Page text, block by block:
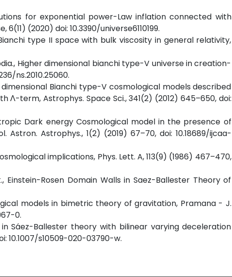
for exponential power-Law inflation connected with
(2020) doi: 10.3390/universe6110199.
type II space with bulk viscosity in general relativity,
Higher dimensional bianchi type-V universe in creation-
ns.2010.25060.
dimensional Bianchi type-V cosmological models described
term, Astrophys. Space Sci., 341(2) (2012) 645–650, doi:
Dark energy Cosmological model in the presence of
Astrophys., 1(2) (2019) 67–70, doi: 10.18689/ijcaa-
implications, Phys. Lett. A, 113(9) (1986) 467–470,
Einstein-Rosen Domain Walls in Saez-Ballester Theory of
models in bimetric theory of gravitation, Pramana - J.
0.
Sáez-Ballester theory with bilinear varying deceleration
10.1007/s10509-020-03790-w.